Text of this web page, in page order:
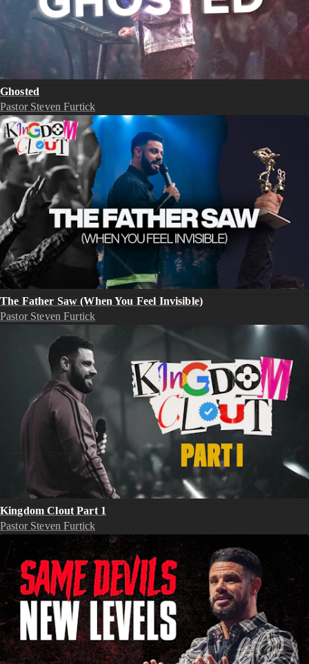
Ghosted
Pastor Steven Furtick
The Father Saw (When You Feel Invisible)
Pastor Steven Furtick
Kingdom Clout Part 1
Pastor Steven Furtick